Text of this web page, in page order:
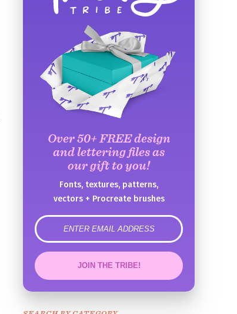
Over 50+ FREE design
and lettering files as
our gift to you!
Fonts, textures, patterns,
vectors + Procreate brushes
error
JOIN THE TRIBE!
Congrats!